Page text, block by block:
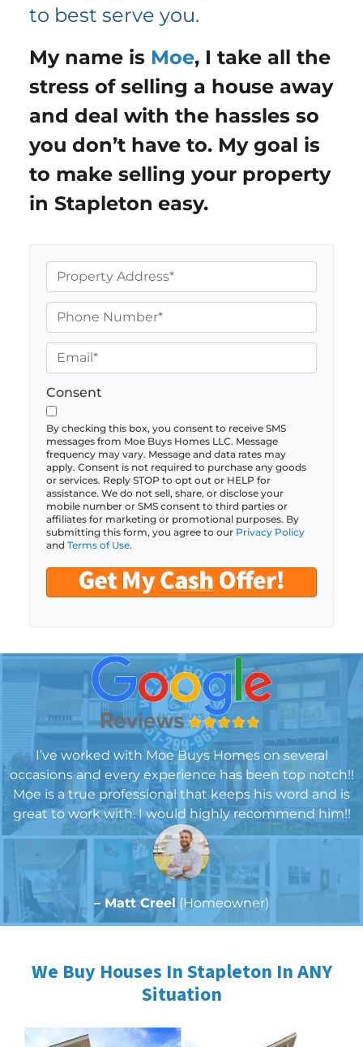
to best serve you.
My name is Moe, I take all the
stress of selling a house away
and deal with the hassles so
you don’t have to. My goal is
to make selling your property
in Stapleton easy.
r
o
p
e
r
t
y
A
d
d
r
e
s
s
h
o
n
e
*
m
a
i
l
*
Consent
By checking this box, you consent to receive SMS
messages from Moe Buys Homes LLC. Message
frequency may vary. Message and data rates may
apply. Consent is not required to purchase any goods
or services. Reply STOP to opt out or HELP for
assistance. We do not sell, share, or disclose your
mobile number or SMS consent to third parties or
affiliates for marketing or promotional purposes. By
submitting this form, you agree to our Privacy Policy
and Terms of Use.
I’ve worked with Moe Buys Homes on several
occasions and every experience has been top notch!!
Moe is a true professional that keeps his word and is
great to work with. I would highly recommend him!!
– Matt Creel (Homeowner)
We Buy Houses In Stapleton In ANY
Situation